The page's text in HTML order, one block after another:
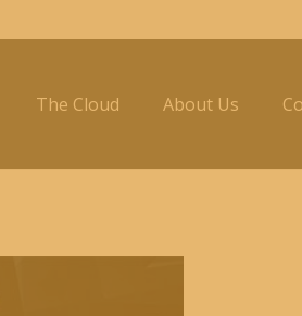
The Cloud About Us